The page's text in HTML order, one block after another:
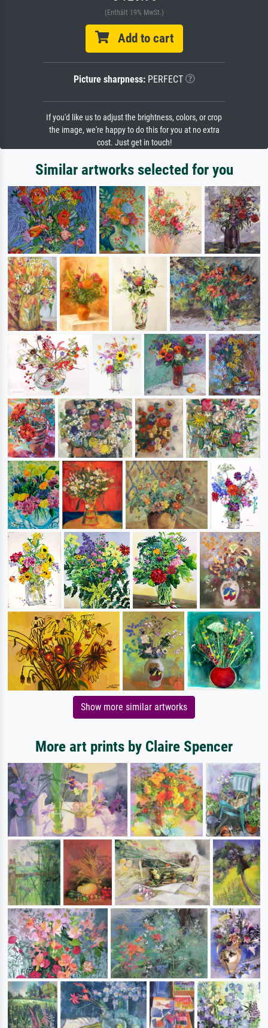
(Enthält 19% MwSt.)
Add to cart
Picture sharpness:PERFECT
If you'd like us to adjust the brightness, colors, or crop
the image, we're happy to do this for you at no extra
cost. Just get in touch!
Similar artworks selected for you
Show more similar artworks
More art prints by Claire Spencer